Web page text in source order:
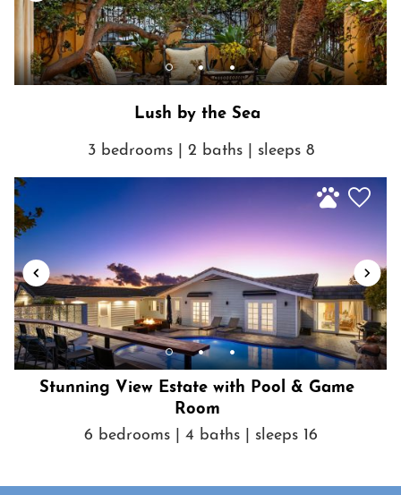
Lush by the Sea
3 bedrooms | 2 baths | sleeps 8
Stunning View Estate with Pool & Game
Room
6 bedrooms | 4 baths | sleeps 16